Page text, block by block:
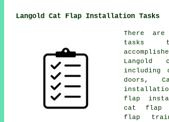
Langold Cat Flap Installation Tasks
There
tasks
including
doors,
flap
cat flap
flap